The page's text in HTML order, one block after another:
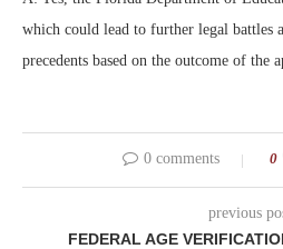
which could lead to further legal battles
precedents based on the outcome of the
0 comments 0
previous
FEDERAL AGE